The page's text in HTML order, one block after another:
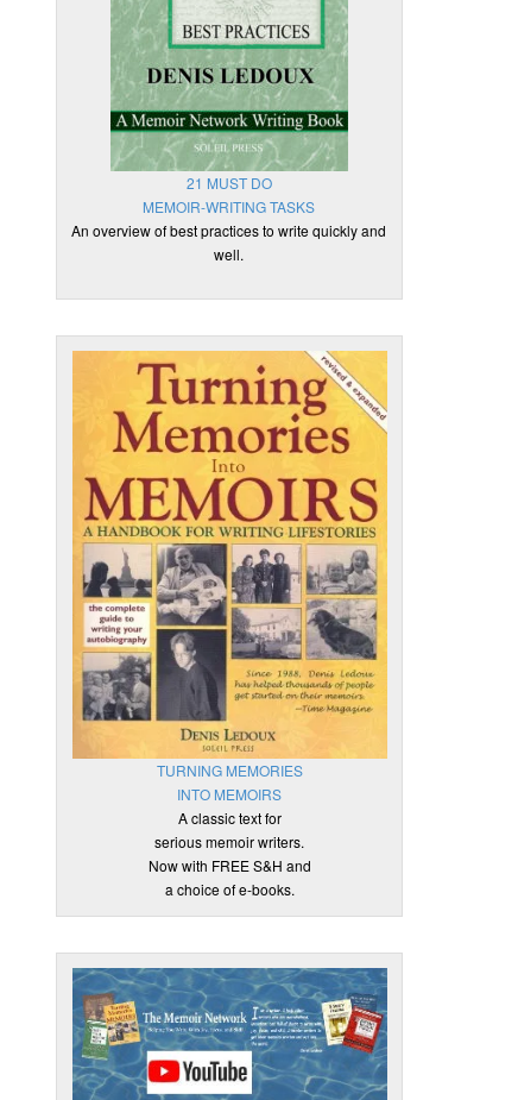
21 MUST DO
MEMOIR-WRITING TASKS
An overview of best practices to write quickly and
well.
TURNING MEMORIES
INTO MEMOIRS
A classic text for
serious memoir writers.
Now with FREE S&H and
a choice of e-books.